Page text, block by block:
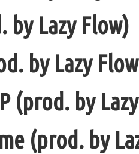
by Lazy Flow)
by Lazy
(prod. by
(prod. by